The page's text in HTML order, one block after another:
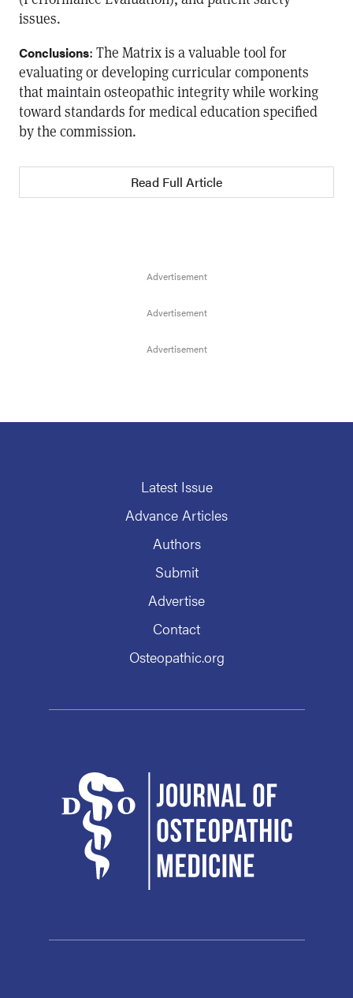
issues.
Conclusions: The Matrix is a valuable tool for
evaluating or developing curricular components
that maintain osteopathic integrity while working
toward standards for medical education specified
by the commission.
Read Full Article
Latest Issue
Advance Articles
Authors
Submit
Advertise
Contact
Osteopathic.org